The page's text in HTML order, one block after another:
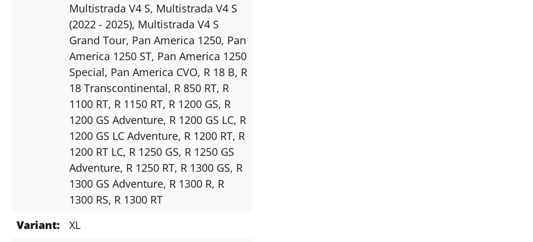
Multistrada V4 S, Multistrada V4 S
(2022 - 2025), Multistrada V4 S
Grand Tour, Pan America 1250, Pan
America 1250 ST, Pan America 1250
Special, Pan America CVO, R 18 B, R
18 Transcontinental, R 850 RT, R
1100 RT, R 1150 RT, R 1200 GS, R
1200 GS Adventure, R 1200 GS LC, R
1200 GS LC Adventure, R 1200 RT, R
1200 RT LC, R 1250 GS, R 1250 GS
Adventure, R 1250 RT, R 1300 GS, R
1300 GS Adventure, R 1300 R, R
1300 RS, R 1300 RT
Variant:
XL